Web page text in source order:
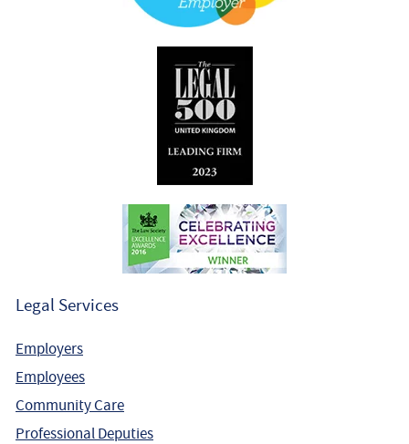
Legal Services
Employers
Employees
Community Care
Professional Deputies